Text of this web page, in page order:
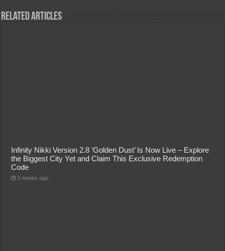
Related Articles
Infinity Nikki Version 2.8 ‘Golden Dust’ Is Now Live – Explore
the Biggest City Yet and Claim This Exclusive Redemption
Code
3 weeks ago